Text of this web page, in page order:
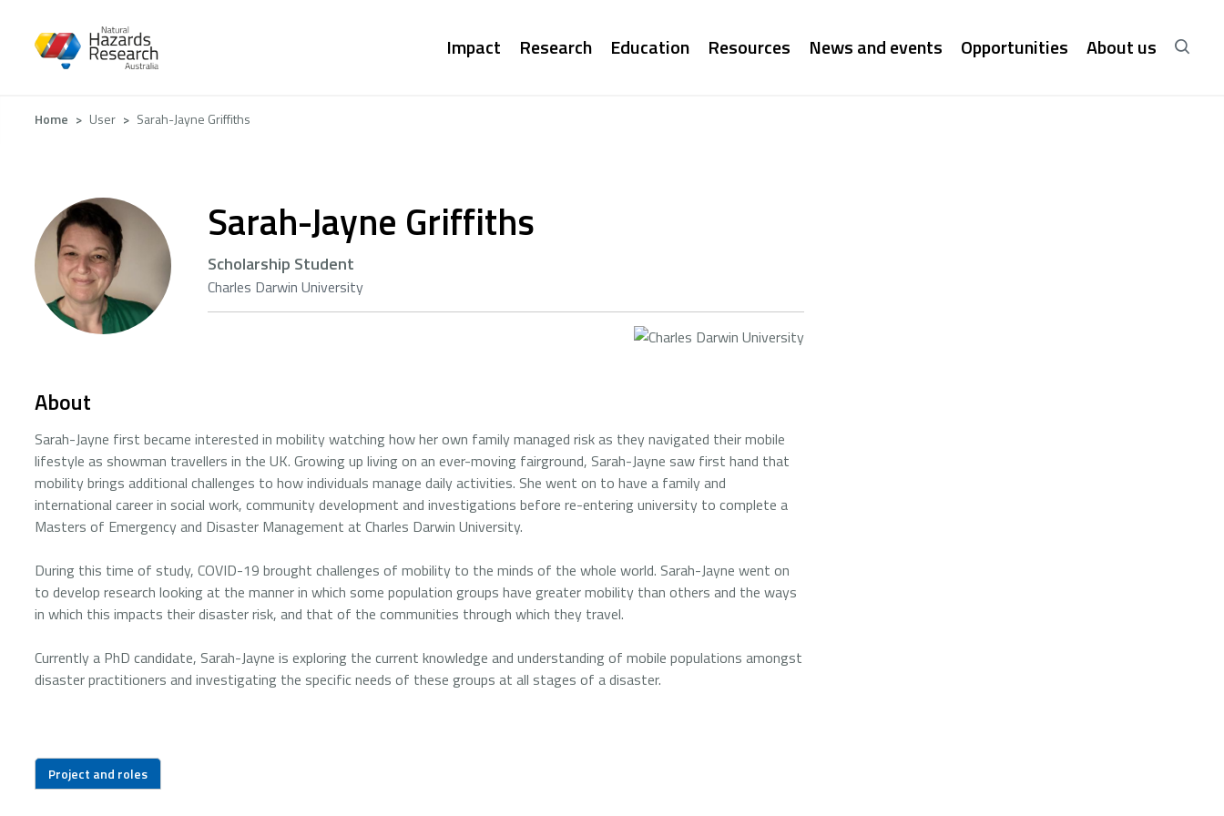
Main
Impact Research Education Resources News and events Opportunities About us
Breadcrumb
Home User Sarah-Jayne Griffiths
Sarah-Jayne Griffiths
Scholarship Student
Charles Darwin University
About
Sarah-Jayne first became interested in mobility watching how her own family managed risk as they navigated their mobile
lifestyle as showman travellers in the UK. Growing up living on an ever-moving fairground, Sarah-Jayne saw first hand that
mobility brings additional challenges to how individuals manage daily activities. She went on to have a family and
international career in social work, community development and investigations before re-entering university to complete a
Masters of Emergency and Disaster Management at Charles Darwin University.
During this time of study, COVID-19 brought challenges of mobility to the minds of the whole world. Sarah-Jayne went on
to develop research looking at the manner in which some population groups have greater mobility than others and the ways
in which this impacts their disaster risk, and that of the communities through which they travel.
Currently a PhD candidate, Sarah-Jayne is exploring the current knowledge and understanding of mobile populations amongst
disaster practitioners and investigating the specific needs of these groups at all stages of a disaster.
Project and roles